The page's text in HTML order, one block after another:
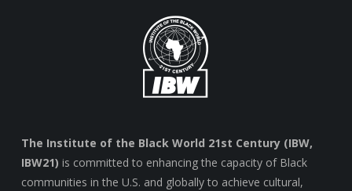
The Institute of the Black World 21st Century (IBW,
IBW21) is committed to enhancing the capacity of Black
communities in the U.S. and globally to achieve cultural,